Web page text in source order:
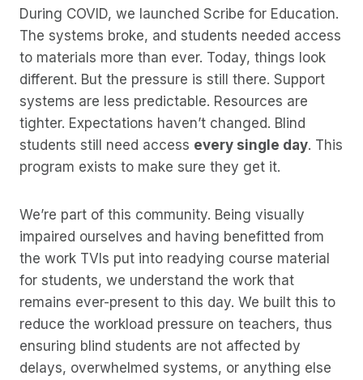
During COVID, we launched Scribe for Education.
The systems broke, and students needed access
to materials more than ever. Today, things look
different. But the pressure is still there. Support
systems are less predictable. Resources are
tighter. Expectations haven’t changed. Blind
students still need access every single day. This
program exists to make sure they get it.
We’re part of this community. Being visually
impaired ourselves and having benefitted from
the work TVIs put into readying course material
for students, we understand the work that
remains ever-present to this day. We built this to
reduce the workload pressure on teachers, thus
ensuring blind students are not affected by
delays, overwhelmed systems, or anything else